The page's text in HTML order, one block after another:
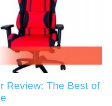
Review: The Best of